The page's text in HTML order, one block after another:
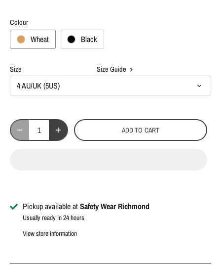
Colour
Wheat Black
Size Size Guide
4 AU/UK (5US)
ADD TO CART
Pickup available atSafety Wear Richmond
Usually ready in 24 hours
View store information